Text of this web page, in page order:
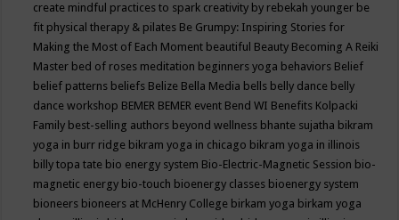
create mindful practices to spark creativity by rebekah younger be
fit physical therapy & pilates Be Grumpy: Inspiring Stories for
Making the Most of Each Moment beautiful Beauty Becoming A Reiki
Master bed of roses meditation beginners yoga behaviors Belief
belief patterns beliefs Belize Bella Media bells belly dance belly
dance workshop BEMER BEMER event Bend WI Benefits Kolpacki
Family best-selling authors beyond wellness bhante sujatha bikram
yoga in burr ridge bikram yoga in chicago bikram yoga in illinois
billy topa tate bio energy system Bio-Electric-Magnetic Session bio-
magnetic energy bio-touch bioenergy classes bioenergy system
bioneers bioneers at McHenry College birkam yoga birkam yoga